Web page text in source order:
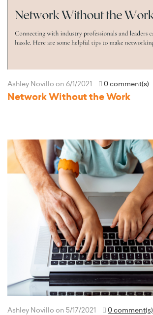
Ashley Novillo on 6/1/2021 0 comment(s)
Network Without the Work
Ashley Novillo on 5/17/2021 0 comment(s)